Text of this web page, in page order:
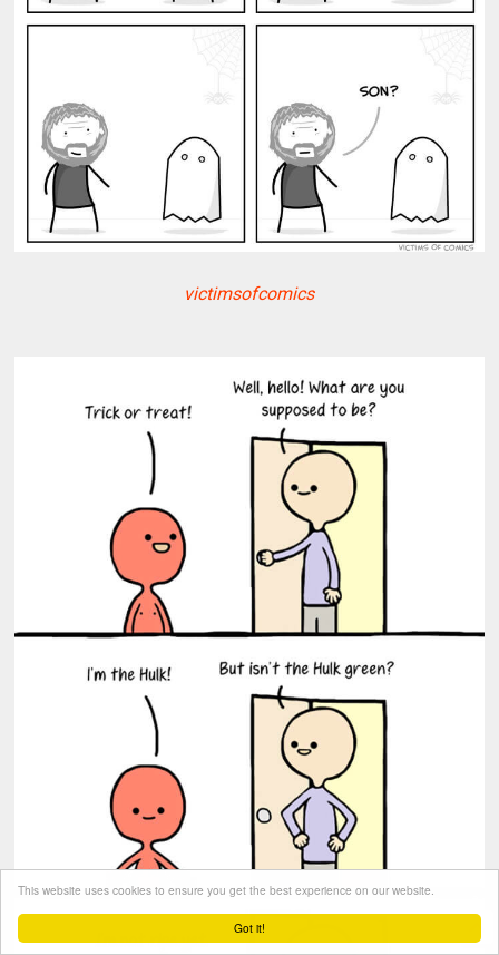
Got it!
This website uses cookies to ensure you get the best experience on our website.
victimsofcomics